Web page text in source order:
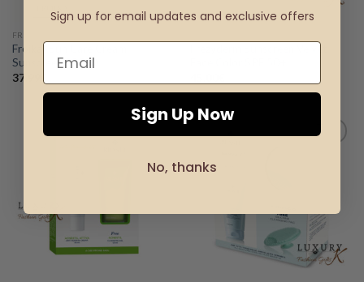
FROΪKA
Froika -Sun Care Cream
Sunscreen SPF50
37.99
Frezyderm Sunscreen Velvet
Sign up for email updates and exclusive offers
Sign Up Now
No, thanks